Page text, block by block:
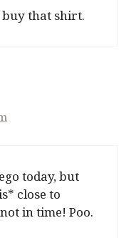
buy that shirt.
today, but
close to
in time! Poo.